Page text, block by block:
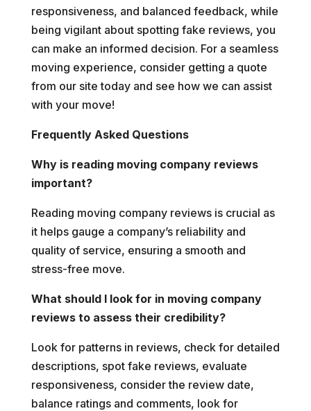
responsiveness, and balanced feedback, while
being vigilant about spotting fake reviews, you
can make an informed decision. For a seamless
moving experience, consider getting a quote
from our site today and see how we can assist
with your move!
Frequently Asked Questions
Why is reading moving company reviews
important?
Reading moving company reviews is crucial as
it helps gauge a company’s reliability and
quality of service, ensuring a smooth and
stress-free move.
What should I look for in moving company
reviews to assess their credibility?
Look for patterns in reviews, check for detailed
descriptions, spot fake reviews, evaluate
responsiveness, consider the review date,
balance ratings and comments, look for